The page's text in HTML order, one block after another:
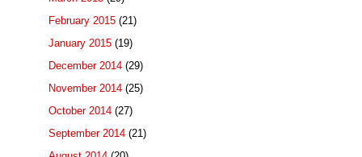
February 2015 (21)
January 2015 (19)
December 2014 (29)
November 2014 (25)
October 2014 (27)
September 2014 (21)